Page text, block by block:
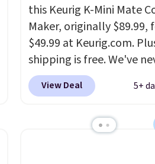
this Keurig K-Mini Mate
Maker, originally $89.99,
$49.99 at Keurig.com.
shipping is free. We've
seen a lower price on it,
matches the low price
Measuring under four
View Deal 5+